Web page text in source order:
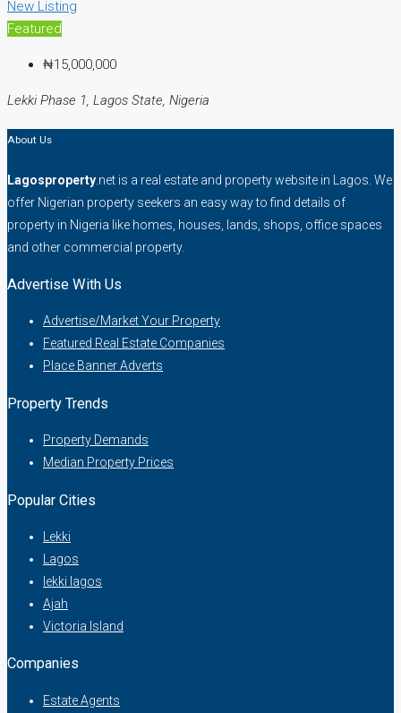
New Listing
Featured
₦15,000,000
Lekki Phase 1, Lagos State, Nigeria
About Us
Lagosproperty .net is a real estate and property website in Lagos. We
offer Nigerian property seekers an easy way to find details of
property in Nigeria like homes, houses, lands, shops, office spaces
and other commercial property.
Advertise With Us
Advertise/Market Your Property
Featured Real Estate Companies
Place Banner Adverts
Property Trends
Property Demands
Median Property Prices
Popular Cities
Lekki
Lagos
lekki lagos
Ajah
Victoria Island
Companies
Estate Agents